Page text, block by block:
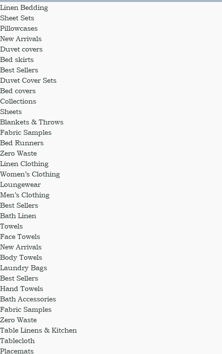
Linen Bedding
Sheet Sets
Pillowcases
New Arrivals
Duvet covers
Bed skirts
Best Sellers
Duvet Cover Sets
Bed covers
Collections
Sheets
Blankets & Throws
Fabric Samples
Bed Runners
Zero Waste
Linen Clothing
Women’s Clothing
Loungewear
Men’s Clothing
Best Sellers
Bath Linen
Towels
Face Towels
New Arrivals
Body Towels
Laundry Bags
Best Sellers
Hand Towels
Bath Accessories
Fabric Samples
Zero Waste
Table Linens & Kitchen
Tablecloth
Placemats